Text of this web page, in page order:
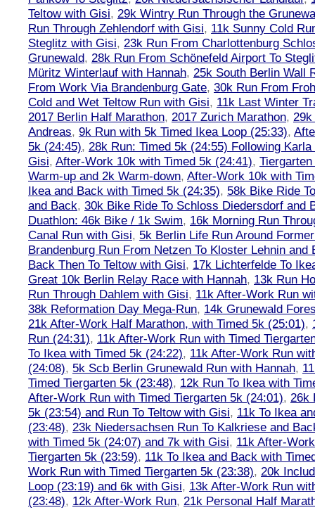
Teltow with Gisi, 29k Wintry Run Through the
Run Through Zehlendorf with Gisi, 11k Sunny Cold
Steglitz with Gisi, 23k Run From Charlottenburg
Grunewald, 28k Run From Schönefeld Airport To
Müritz Winterlauf with Hannah, 25k South Berlin Wall
From Work Via Brandenburg Gate, 30k Run From
Cold and Wet Teltow Run with Gisi, 11k Last Winter
2017 Berlin Half Marathon, 2017 Zurich Marathon, 29k
Andreas, 9k Run with 5k Timed Ikea Loop (25:33),
5k (24:45), 28k Run: Timed 5k (24:55) Following
Gisi, After-Work 10k with Timed 5k (24:41),
Warm-up and 2k Warm-down, After-Work 10k with
Ikea and Back with Timed 5k (24:35), 58k Bike Ride
and Back, 30k Bike Ride To Schloss Diedersdorf and
Duathlon: 46k Bike / 1k Swim, 16k Morning Run
Canal Run with Gisi, 5k Berlin Life Run Around
Brandenburg Run From Netzen To Kloster Lehnin and
Back Then To Teltow with Gisi, 17k Lichterfelde To
Great 10k Berlin Relay Race with Hannah, 13k Run
Run Through Dahlem with Gisi, 11k After-Work Run
38k Reformation Day Mega-Run, 14k Grunewald
21k After-Work Half Marathon, with Timed 5k (25:01),
Run (24:31), 11k After-Work Run with Timed
To Ikea with Timed 5k (24:22), 11k After-Work Run
(24:08), 5k Scb Berlin Grunewald Run with Hannah,
Timed Tiergarten 5k (23:48), 12k Run To Ikea with
After-Work Run with Timed Tiergarten 5k (24:01), 26k
5k (23:54) and Run To Teltow with Gisi, 11k To Ikea
(23:48), 23k Niedersachsen Run To Kalkriese and
with Timed 5k (24:07) and 7k with Gisi, 11k After-
Tiergarten 5k (23:59), 11k To Ikea and Back with
Work Run with Timed Tiergarten 5k (23:38), 20k
Loop (23:19) and 6k with Gisi, 13k After-Work Run
(23:48), 12k After-Work Run, 21k Personal Half